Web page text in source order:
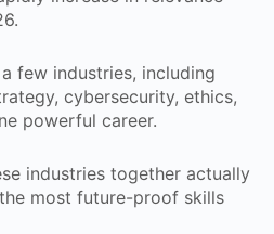
few industries, including
cybersecurity, ethics,
powerful career.
industries together actually
most future-proof skills